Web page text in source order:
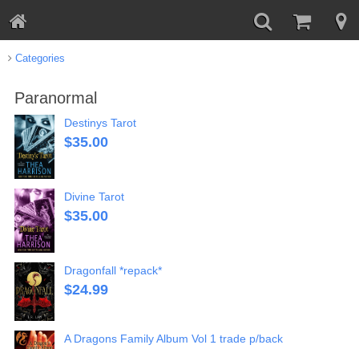
Categories
Paranormal
Destinys Tarot
$35.00
Divine Tarot
$35.00
Dragonfall *repack*
$24.99
A Dragons Family Album Vol 1 trade p/back